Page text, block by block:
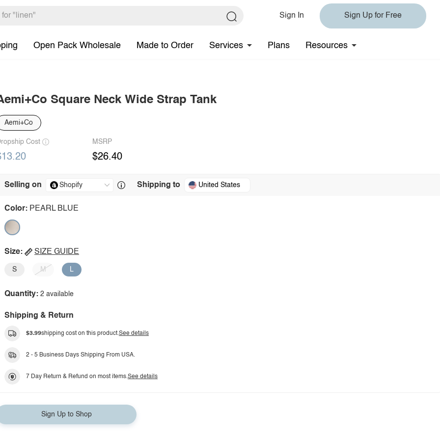
Sign In Sign Up for Free
Open Pack Wholesale Made to Order Services Plans Resources
Square Neck Wide Strap Tank
Aemi+Co
Cost MSRP
$26.40
Selling on Shipping to United States
Color: PEARL BLUE
Size: SIZE GUIDE
S M L
Quantity: 2 available
Shipping & Return
$3.99shipping cost on this product.See details
2 - 5 Business Days Shipping From USA.
7 Day Return & Refund on most items.See details
Sign Up to Shop